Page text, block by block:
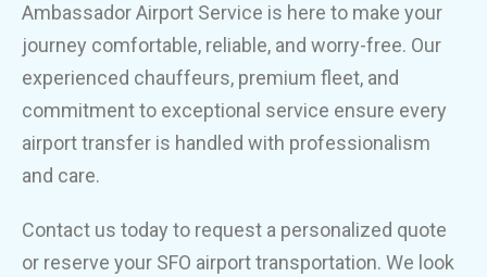
Ambassador Airport Service is here to make your
journey comfortable, reliable, and worry-free. Our
experienced chauffeurs, premium fleet, and
commitment to exceptional service ensure every
airport transfer is handled with professionalism
and care.
Contact us today to request a personalized quote
or reserve your SFO airport transportation. We look